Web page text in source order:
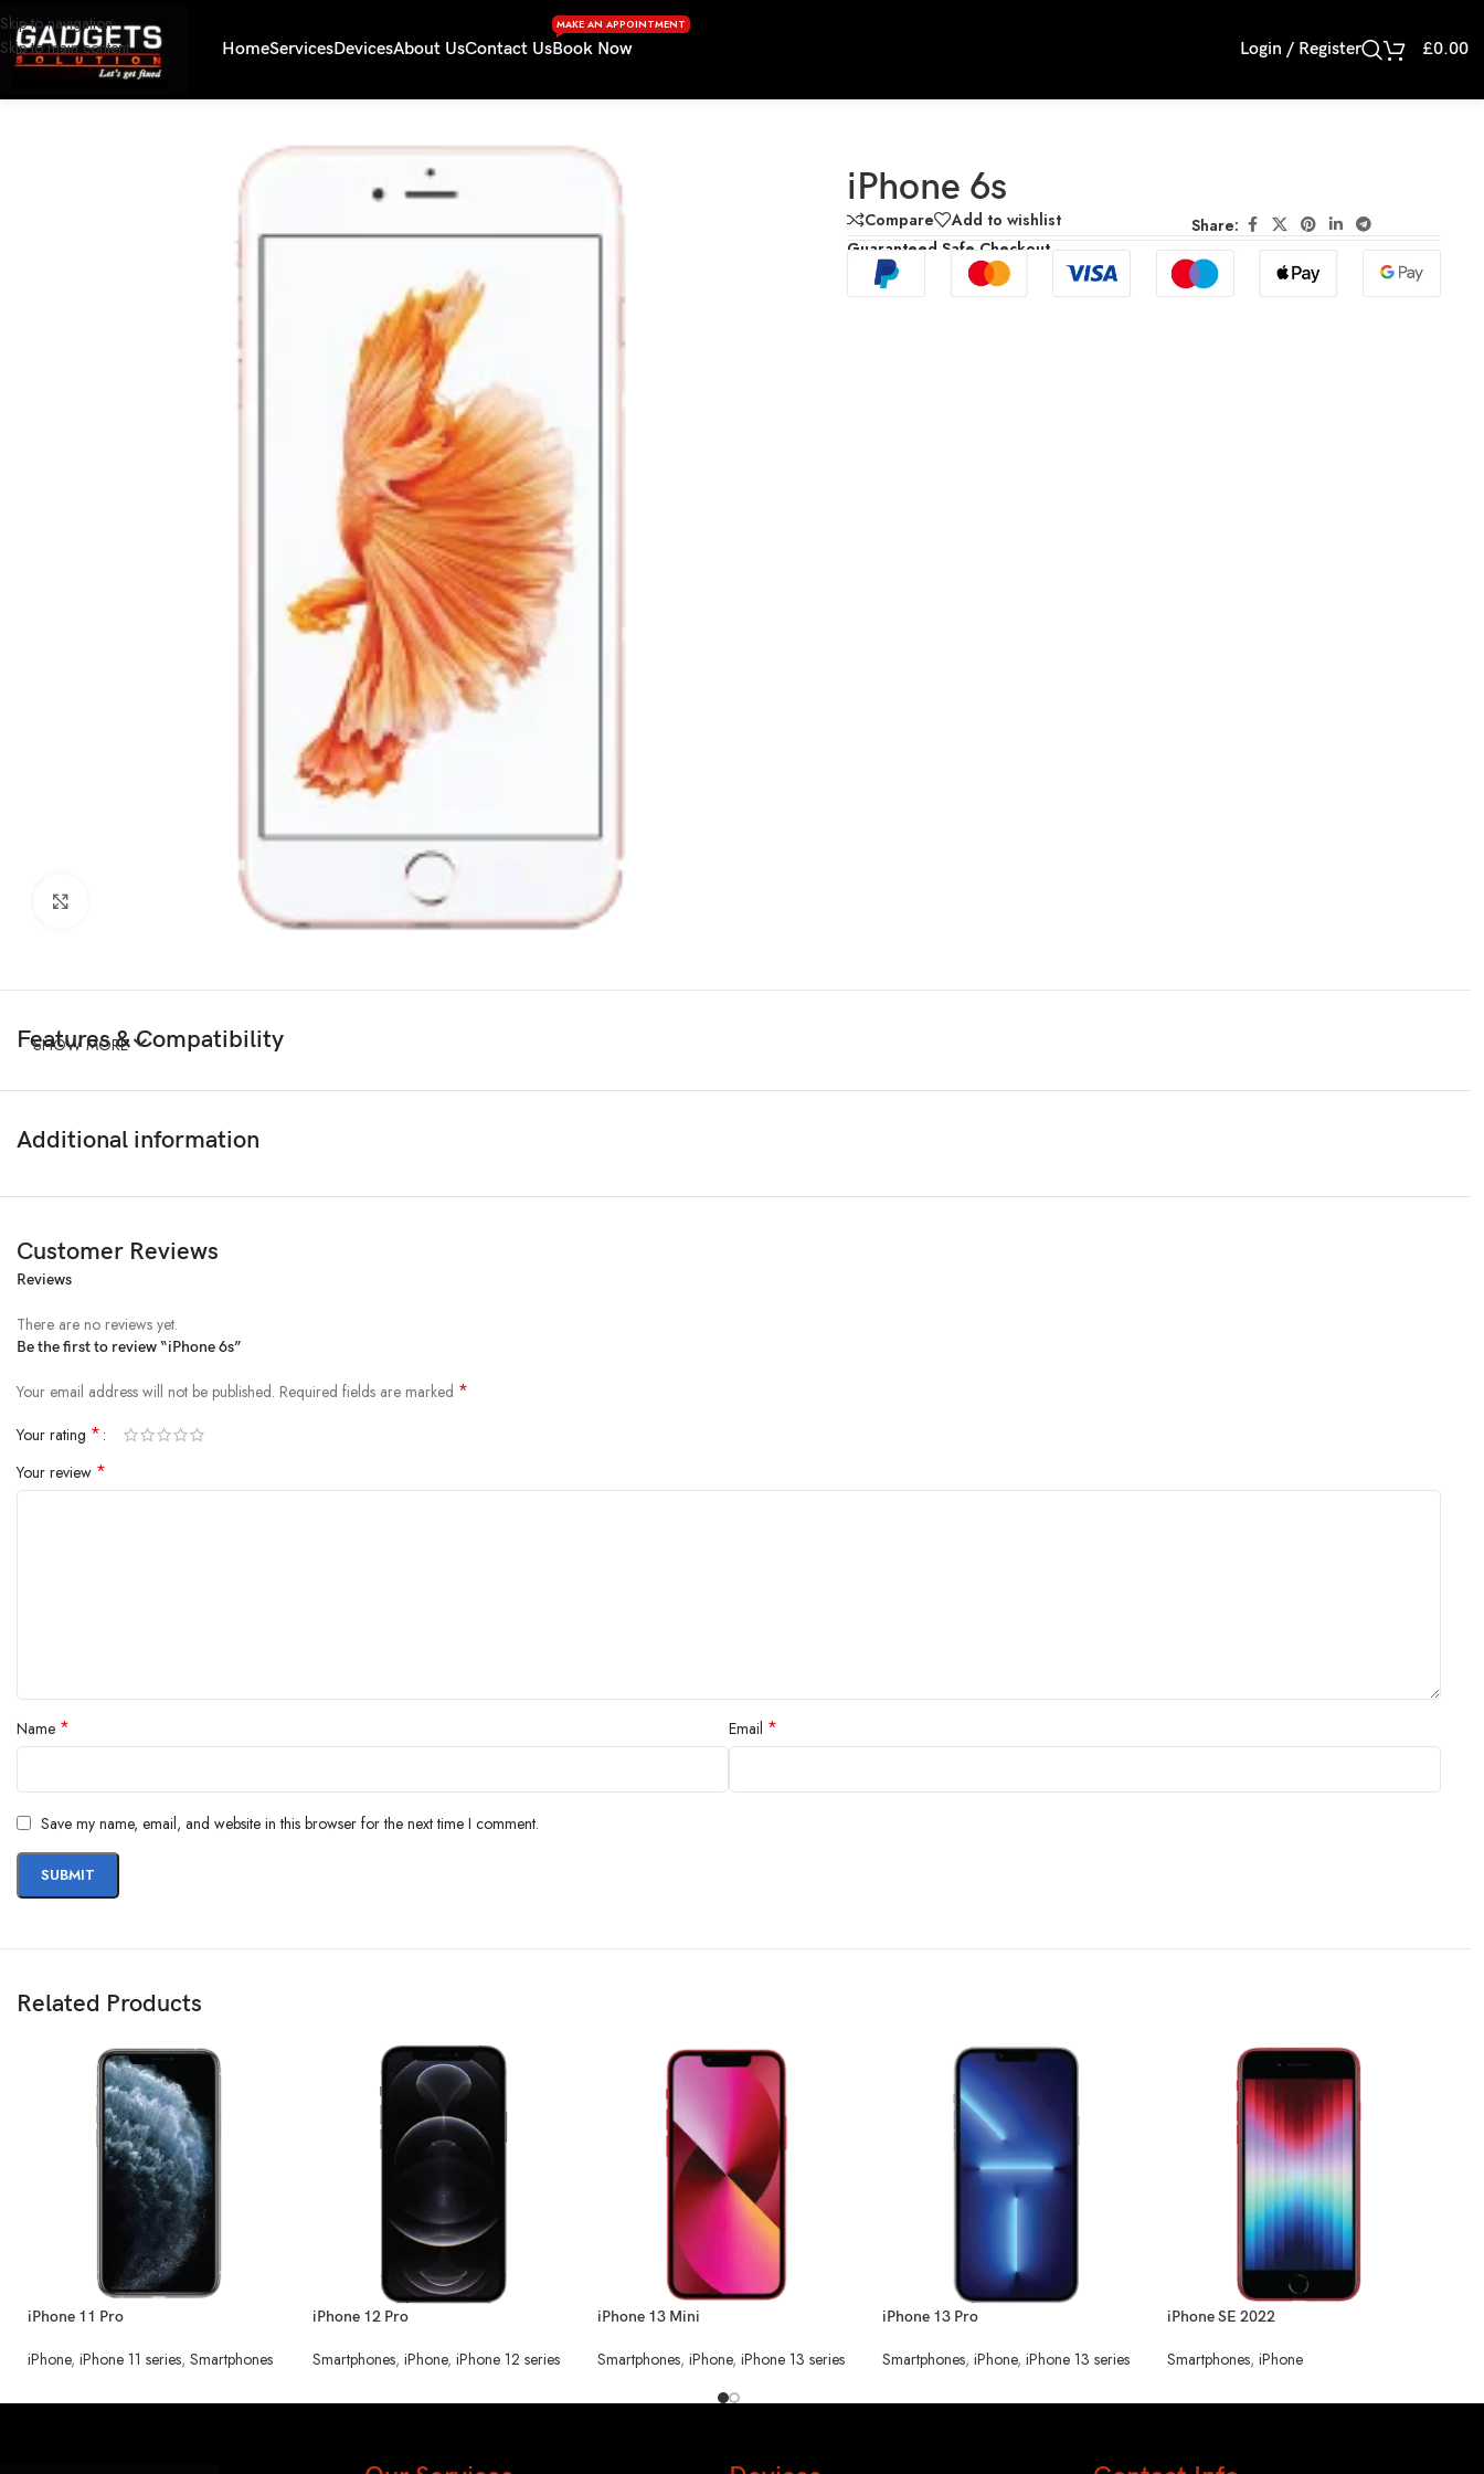
Skip to navigation
Skip to main content
HomeServicesDevicesAbout UsContact UsBook Now
MAKE AN APPOINTMENT
Login / Register £0.00
Smartphones/iPhone 6s
iPhone 6s
Compare Add to wishlist
Share:
Guaranteed Safe Checkout
Features & Compatibility
SHOW MORE
Additional information
Customer Reviews
Reviews
There are no reviews yet.
Be the first to review “iPhone 6s”
Your email address will not be published. Required fields are marked *
Your rating *
Your review *
Name * Email *
Save my name, email, and website in this browser for the next time I comment.
Related Products
iPhone 11 Pro
iPhone, iPhone 11 series, Smartphones
iPhone 12 Pro
Smartphones, iPhone, iPhone 12 series
iPhone 13 Mini
Smartphones, iPhone, iPhone 13 series
iPhone 13 Pro
Smartphones, iPhone, iPhone 13 series
iPhone SE 2022
Smartphones, iPhone